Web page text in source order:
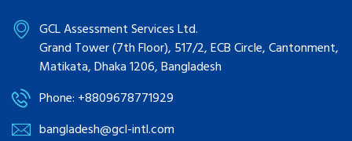
GCL Assessment Services Ltd.
Grand Tower (7th Floor), 517/2, ECB Circle, Cantonment,
Matikata, Dhaka 1206, Bangladesh
Phone: +8809678771929
bangladesh@gcl-intl.com